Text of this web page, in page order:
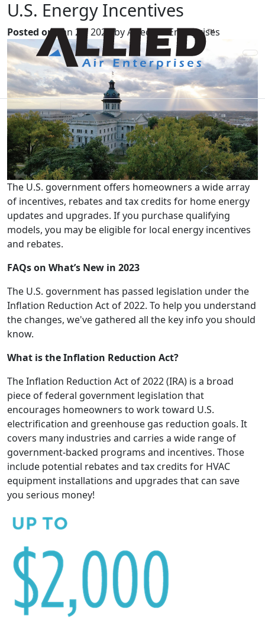
U.S. Energy Incentives
Posted on:Jan 20, 2023 by Allied Air Enterprises
The U.S. government offers homeowners a wide array
of incentives, rebates and tax credits for home energy
updates and upgrades. If you purchase qualifying
models, you may be eligible for local energy incentives
and rebates.
FAQs on What’s New in 2023
The U.S. government has passed legislation under the
Inflation Reduction Act of 2022. To help you understand
the changes, we've gathered all the key info you should
know.
What is the Inflation Reduction Act?
The Inflation Reduction Act of 2022 (IRA) is a broad
piece of federal government legislation that
encourages homeowners to work toward U.S.
electrification and greenhouse gas reduction goals. It
covers many industries and carries a wide range of
government-backed programs and incentives. Those
include potential rebates and tax credits for HVAC
equipment installations and upgrades that can save
you serious money!